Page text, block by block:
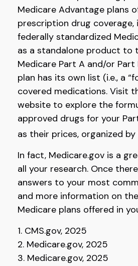
Medicare Advantage plans
prescription drug coverage,
federally standardized
as a standalone product to
Medicare Part A and/or Part
plan has its own list (i.e., a
covered medications. Visit
website to explore the
approved drugs for your
as their prices, organized by
In fact, Medicare.gov is a
all your research. Once
answers to your most
and more information on
Medicare plans offered in
1. CMS.gov, 2025
2. Medicare.gov, 2025
3. Medicare.gov, 2025